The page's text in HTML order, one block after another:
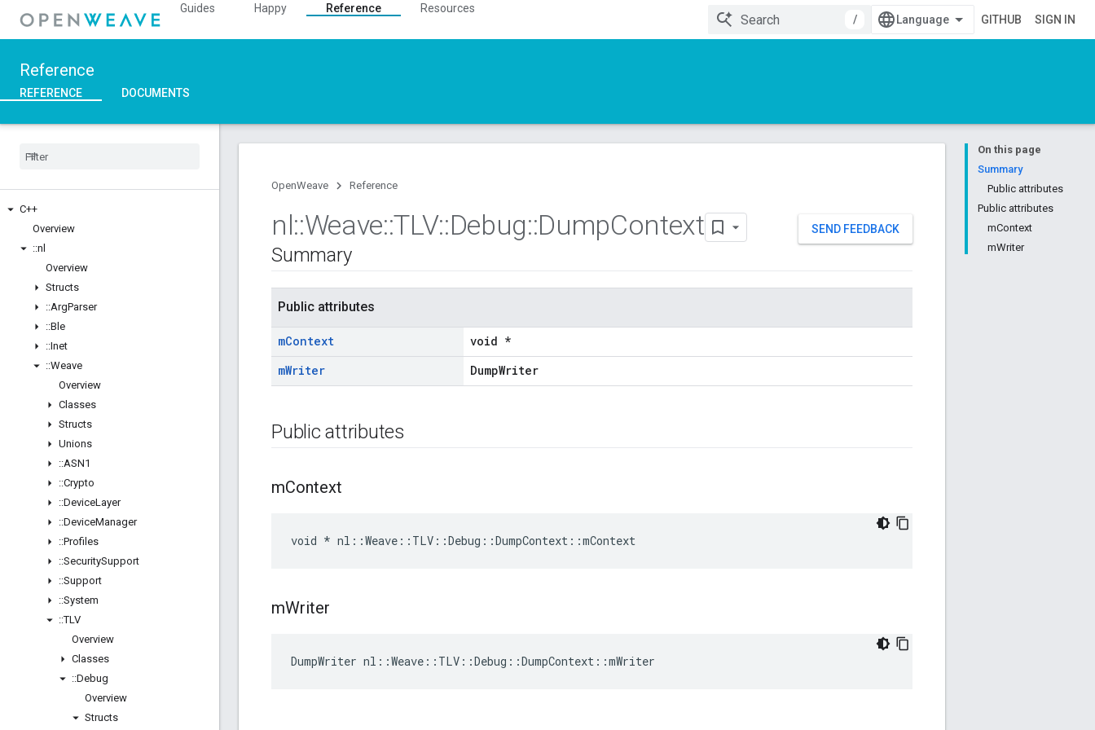
Guides Happy Reference
Resources
/
GITHUB SIGN IN
Reference
REFERENCE DOCUMENTS
C++
Overview
::nl
Overview
Structs
::ArgParser
::Ble
::Inet
::Weave
Overview
Classes
Structs
Unions
::ASN1
::Crypto
::DeviceLayer
::DeviceManager
::Profiles
::SecuritySupport
::Support
::System
::TLV
Overview
Classes
::Debug
Overview
Structs
On this page
Summary
Public attributes
Public attributes
mContext
mWriter
OpenWeave Reference
SEND FEEDBACK
nl::Weave::TLV::Debug::DumpContext
Summary
Public attributes
mContext
void *
mWriter DumpWriter
Public attributes
mContext
void * nl::Weave::TLV::Debug::DumpContext::mContext
mWriter
DumpWriter nl::Weave::TLV::Debug::DumpContext::mWriter